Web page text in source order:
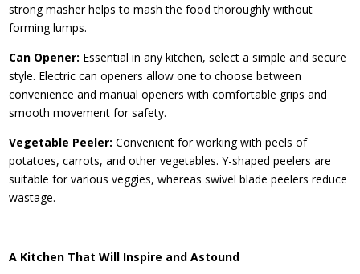
strong masher helps to mash the food thoroughly without
forming lumps.
Can Opener: Essential in any kitchen, select a simple and secure
style. Electric can openers allow one to choose between
convenience and manual openers with comfortable grips and
smooth movement for safety.
Vegetable Peeler:Convenient for working with peels of
potatoes, carrots, and other vegetables. Y-shaped peelers are
suitable for various veggies, whereas swivel blade peelers reduce
wastage.
A Kitchen That Will Inspire and Astound